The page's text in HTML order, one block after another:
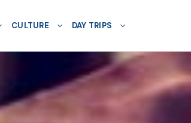
CULTURE DAY TRIPS